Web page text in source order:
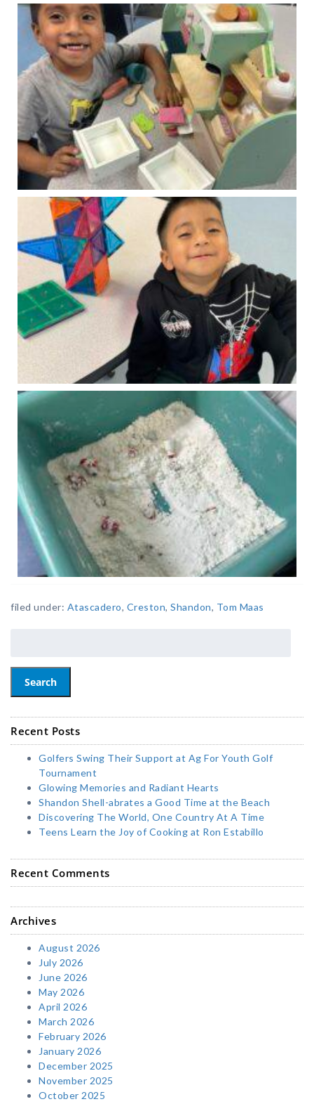
filed under: Atascadero, Creston, Shandon, Tom Maas
Search
Recent Posts
Golfers Swing Their Support at Ag For Youth Golf
Tournament
Glowing Memories and Radiant Hearts
Shandon Shell-abrates a Good Time at the Beach
Discovering The World, One Country At A Time
Teens Learn the Joy of Cooking at Ron Estabillo
Recent Comments
Archives
August 2026
July 2026
June 2026
May 2026
April 2026
March 2026
February 2026
January 2026
December 2025
November 2025
October 2025